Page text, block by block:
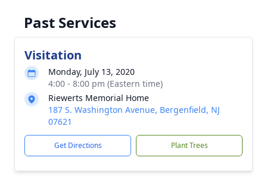
Past Services
Visitation
Monday, July 13, 2020
4:00 - 8:00 pm (Eastern time)
Riewerts Memorial Home
187 S. Washington Avenue, Bergenfield, NJ
07621
Get Directions Plant Trees